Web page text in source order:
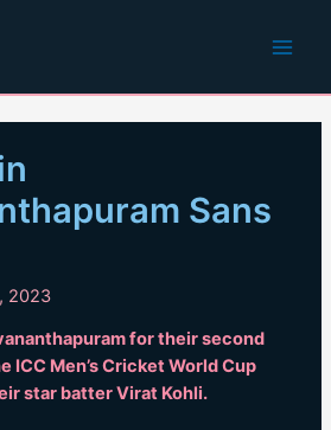
Sans
2023
for their second
ICC Men’s Cricket World Cup
star batter Virat Kohli.